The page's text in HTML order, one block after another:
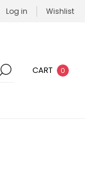
Log in Wishlist
CART 0